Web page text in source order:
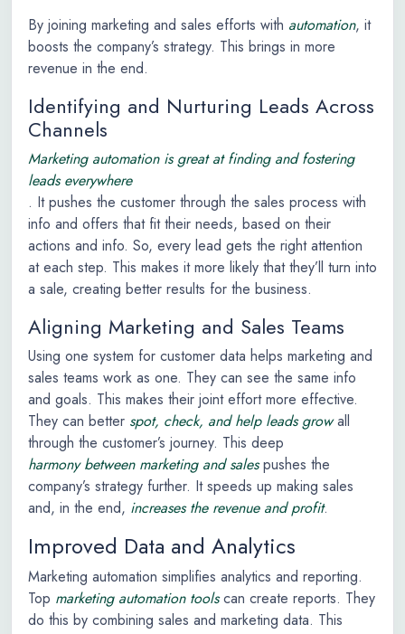
By joining marketing and sales efforts with automation, it
boosts the company’s strategy. This brings in more
revenue in the end.
Identifying and Nurturing Leads Across
Channels
Marketing automation is great at finding and fostering
leads everywhere
. It pushes the customer through the sales process with
info and offers that fit their needs, based on their
actions and info. So, every lead gets the right attention
at each step. This makes it more likely that they’ll turn into
a sale, creating better results for the business.
Aligning Marketing and Sales Teams
Using one system for customer data helps marketing and
sales teams work as one. They can see the same info
and goals. This makes their joint effort more effective.
They can better spot, check, and help leads growall
through the customer’s journey. This deep
harmony between marketing and salespushes the
company’s strategy further. It speeds up making sales
and, in the end, increases the revenue and profit.
Improved Data and Analytics
Marketing automation simplifies analytics and reporting.
Top marketing automation toolscan create reports. They
do this by combining sales and marketing data. This